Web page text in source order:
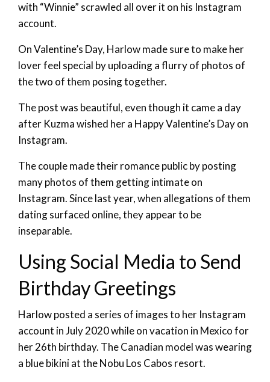
with “Winnie” scrawled all over it on his Instagram
account.
On Valentine’s Day, Harlow made sure to make her
lover feel special by uploading a flurry of photos of
the two of them posing together.
The post was beautiful, even though it came a day
after Kuzma wished her a Happy Valentine’s Day on
Instagram.
The couple made their romance public by posting
many photos of them getting intimate on
Instagram. Since last year, when allegations of them
dating surfaced online, they appear to be
inseparable.
Using Social Media to Send
Birthday Greetings
Harlow posted a series of images to her Instagram
account in July 2020 while on vacation in Mexico for
her 26th birthday. The Canadian model was wearing
a blue bikini at the Nobu Los Cabos resort.